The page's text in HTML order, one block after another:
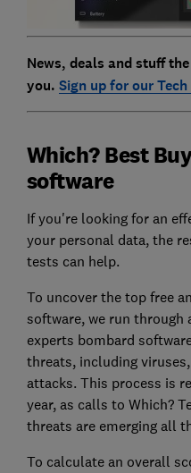
News, deals and stuff
you. Sign up for our
Which? Best
software
If you're looking for an
your personal data, the
tests can help.
To uncover the top free
software, we run through
experts bombard
threats, including
attacks. This process is
year, as calls to Which?
threats are emerging all
To calculate an overall